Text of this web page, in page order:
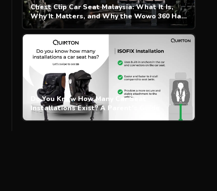
Chest Clip Car Seat Malaysia: What It Is,
Why It Matters, and Why the Wowo 360 Has
One
Do You Know How Many Car Seat
Installations Exist? A Parent’s Guide